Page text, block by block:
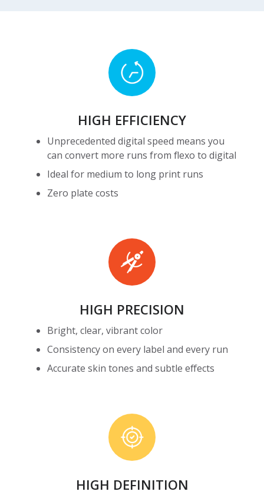
HIGH EFFICIENCY
Unprecedented digital speed means you
can convert more runs from flexo to digital
Ideal for medium to long print runs
Zero plate costs
HIGH PRECISION
Bright, clear, vibrant color
Consistency on every label and every run
Accurate skin tones and subtle effects
HIGH DEFINITION